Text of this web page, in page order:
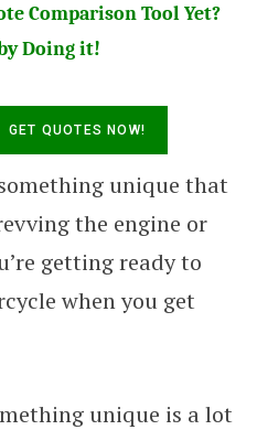
Comparison Tool Yet?
Doing it!
unique that
the engine or
getting ready to
when you get
unique is a lot